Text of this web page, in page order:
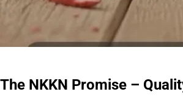
The NKKN Promise –